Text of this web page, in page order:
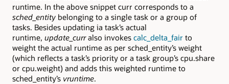
runtime. In the above snippet curr corresponds to a
sched_entity belonging to a single task or a group of
tasks. Besides updating ia task’s actual
runtime, update_curralso invokes calc_delta_fair to
weight the actual runtime as per sched_entity’s weight
(which reflects a task’s priority or a task group’s cpu.share
or cpu.weight) and adds this weighted runtime to
sched_entity’s vruntime.